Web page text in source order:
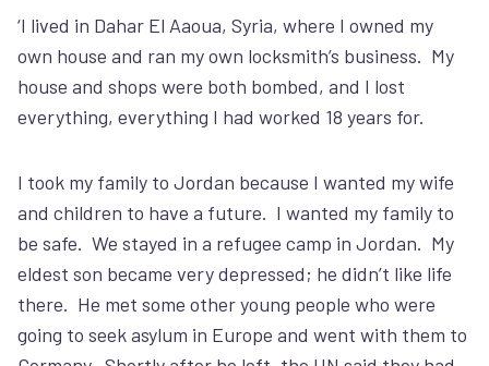
‘I lived in Dahar El Aaoua, Syria, where I owned my
own house and ran my own locksmith’s business. My
house and shops were both bombed, and I lost
everything, everything I had worked 18 years for.
I took my family to Jordan because I wanted my wife
and children to have a future. I wanted my family to
be safe. We stayed in a refugee camp in Jordan. My
eldest son became very depressed; he didn’t like life
there. He met some other young people who were
going to seek asylum in Europe and went with them to